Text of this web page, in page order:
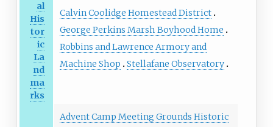
al
His
tor
ic
La
nd
ma
rks
Calvin Coolidge Homestead District
George Perkins Marsh Boyhood Home
Robbins and Lawrence Armory and
Machine Shop
Stellafane Observatory
Advent Camp Meeting Grounds Historic